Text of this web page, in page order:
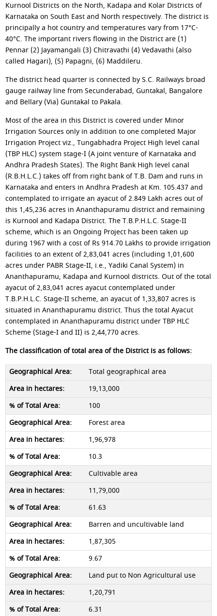
Kurnool Districts on the North, Kadapa and Kolar Districts of
Karnataka on South East and North respectively. The district is
principally a hot country and temperatures vary from 17°C-
40°C. The important rivers flowing in the District are (1)
Pennar (2) Jayamangali (3) Chitravathi (4) Vedavathi (also
called Hagari), (5) Papagni, (6) Maddileru.
The district head quarter is connected by S.C. Railways broad
gauge railway line from Secunderabad, Guntakal, Bangalore
and Bellary (Via) Guntakal to Pakala.
Most of the area in this District is covered under Minor
Irrigation Sources only in addition to one completed Major
Irrigation Project viz., Tungabhadra Project High level canal
(TBP HLC) system stage-I (A joint venture of Karnataka and
Andhra Pradesh States). The Right Bank High level canal
(R.B.H.L.C.) takes off from right bank of T.B. Dam and runs in
Karnataka and enters in Andhra Pradesh at Km. 105.437 and
contemplated to irrigate an ayacut of 2.849 Lakh acres out of
this 1,45,236 acres in Ananthapuramu district and remaining
is Kurnool and Kadapa District. The T.B.P.H.L.C. Stage-II
scheme, which is an Ongoing Project has been taken up
during 1967 with a cost of Rs 914.70 Lakhs to provide irrigation
facilities to an extent of 2,83,041 acres (including 1,01,600
acres under PABR Stage-II, i.e., Yadiki Canal System) in
Ananthapuramu, Kadapa and Kurnool districts. Out of the total
ayacut of 2,83,041 acres ayacut contemplated under
T.B.P.H.L.C. Stage-II scheme, an ayacut of 1,33,807 acres is
situated in Ananthapuramu district. Thus the total Ayacut
contemplated in Ananthapuramu district under TBP HLC
Scheme (Stage-I and II) is 2,44,770 acres.
The classification of total area of the District is as follows:
Total geographical area
19,13,000
100
Forest area
1,96,978
10.3
Cultivable area
11,79,000
61.63
Barren and uncultivable land
1,87,305
9.67
Land put to Non Agricultural use
1,20,791
6.31